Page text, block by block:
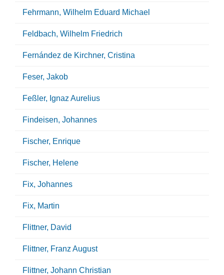
Fehrmann, Wilhelm Eduard Michael
Feldbach, Wilhelm Friedrich
Fernández de Kirchner, Cristina
Feser, Jakob
Feßler, Ignaz Aurelius
Findeisen, Johannes
Fischer, Enrique
Fischer, Helene
Fix, Johannes
Fix, Martin
Flittner, David
Flittner, Franz August
Flittner, Johann Christian